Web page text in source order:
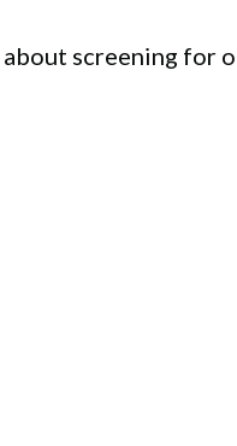
screening for